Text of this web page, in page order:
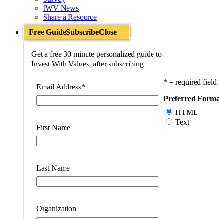
IWV News
Share a Resource
Free GuideSubscribeClose
Get a free 30 minute personalized guide to
Invest With Values, after subscribing.
Email Address*
First Name
Last Name
Organization
* = required field
Preferred
HTML
Text